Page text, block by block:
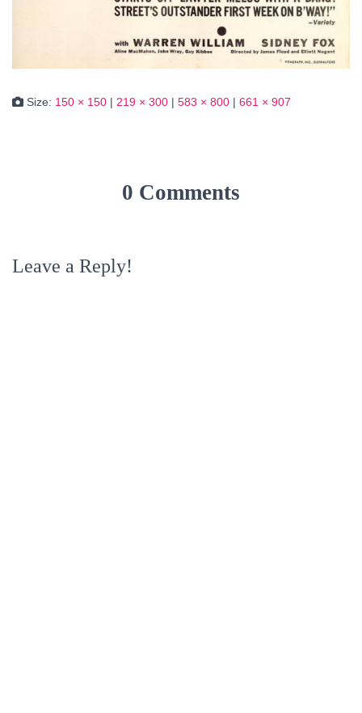
Size: 150 × 150 | 219 × 300 | 583 × 800 | 661 × 907
0 Comments
Leave a Reply!